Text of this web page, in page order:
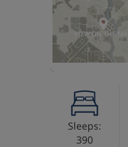
VIEW ON THE MAP
Sleeps:
390